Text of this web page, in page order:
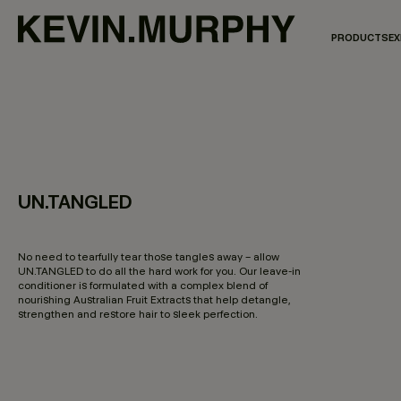
PRODUCTS
UN.TANGLED
No need to tearfully tear those tangles away – allow
UN.TANGLED to do all the hard work for you. Our leave-in
conditioner is formulated with a complex blend of
nourishing Australian Fruit Extracts that help detangle,
strengthen and restore hair to sleek perfection.